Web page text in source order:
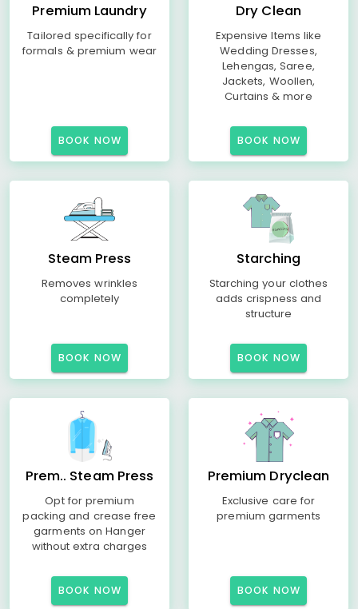
Premium Laundry
Tailored specifically for
formals & premium wear
BOOK NOW
Dry Clean
Expensive Items like
Wedding Dresses,
Lehengas, Saree,
Jackets, Woollen,
Curtains & more
BOOK NOW
Steam Press
Removes wrinkles
completely
BOOK NOW
Starching
Starching your clothes
adds crispness and
structure
BOOK NOW
Prem.. Steam Press
Opt for premium
packing and crease free
garments on Hanger
without extra charges
BOOK NOW
Premium Dryclean
Exclusive care for
premium garments
BOOK NOW